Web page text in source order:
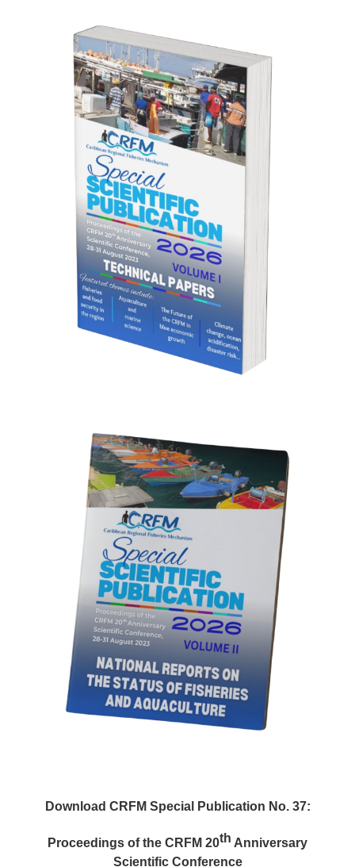
Download CRFM Special Publication No. 37:
Proceedings of the CRFM 20th Anniversary
Scientific Conference